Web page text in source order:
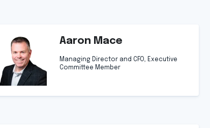
Aaron Mace
Managing Director and CFO, Executive
Committee Member